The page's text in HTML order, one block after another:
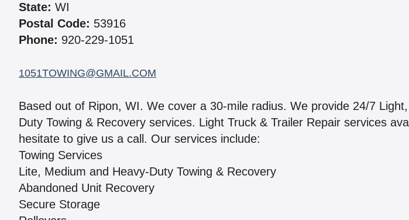
State: WI
Postal Code: 53916
Phone: 920-229-1051
1051TOWING@GMAIL.COM
Based out of Ripon, WI. We cover a 30-mile radius. We provide 24/7
Duty Towing & Recovery services. Light Truck & Trailer Repair services
hesitate to give us a call. Our services include:
Towing Services
Lite, Medium and Heavy-Duty Towing & Recovery
Abandoned Unit Recovery
Secure Storage